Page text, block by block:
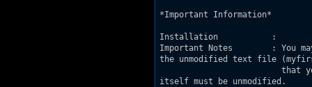
*Important Information*
Installation           :
Important Notes        : You
the unmodified text file
itself must be unmodified.